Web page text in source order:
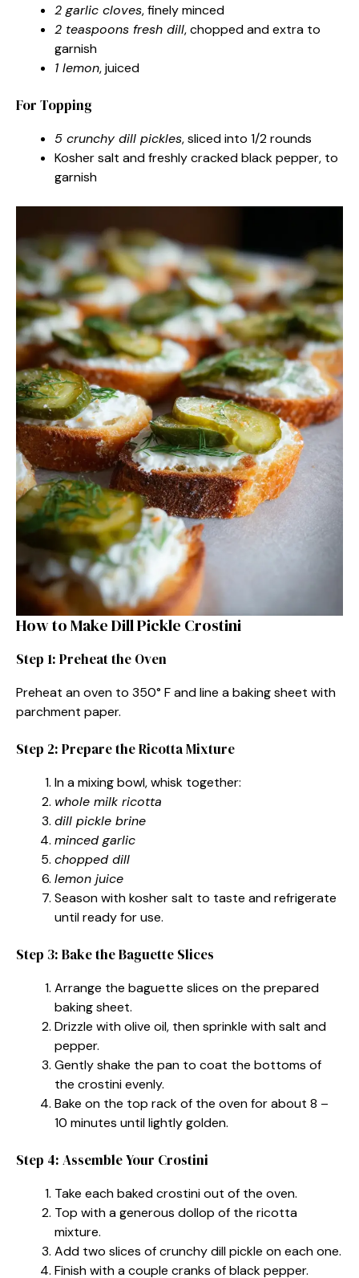
2 garlic cloves, finely minced
2 teaspoons fresh dill, chopped and extra to
garnish
1 lemon, juiced
For Topping
5 crunchy dill pickles, sliced into 1/2 rounds
Kosher salt and freshly cracked black pepper, to
garnish
How to Make Dill Pickle Crostini
Step 1: Preheat the Oven
Preheat an oven to 350° F and line a baking sheet with
parchment paper.
Step 2: Prepare the Ricotta Mixture
In a mixing bowl, whisk together:
whole milk ricotta
dill pickle brine
minced garlic
chopped dill
lemon juice
Season with kosher salt to taste and refrigerate
until ready for use.
Step 3: Bake the Baguette Slices
Arrange the baguette slices on the prepared
baking sheet.
Drizzle with olive oil, then sprinkle with salt and
pepper.
Gently shake the pan to coat the bottoms of
the crostini evenly.
Bake on the top rack of the oven for about 8 –
10 minutes until lightly golden.
Step 4: Assemble Your Crostini
Take each baked crostini out of the oven.
Top with a generous dollop of the ricotta
mixture.
Add two slices of crunchy dill pickle on each one.
Finish with a couple cranks of black pepper.